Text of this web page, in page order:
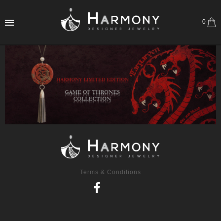
0
Terms & Conditions